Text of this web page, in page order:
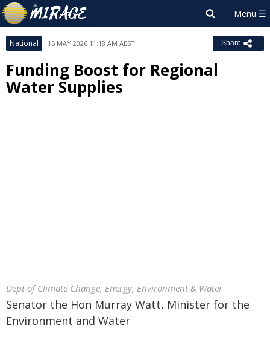
National 15 MAY 2026 11:18 AM AEST Share
Funding Boost for Regional
Water Supplies
Dept of Climate Change, Energy, Environment & Water
Senator the Hon Murray Watt, Minister for the
Environment and Water